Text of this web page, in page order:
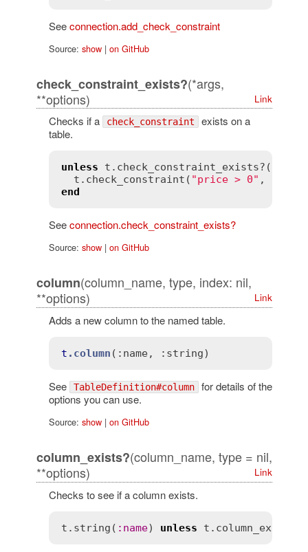
Seeconnection.add_check_constraint
Source: show| on GitHub
check_constraint_exists?(*args,
**options)
Link
Checks if a check_constraint exists on a
table.
unless t . check_constraint_exists? (
t . check_constraint ( "price > 0" ,
end
Seeconnection.check_constraint_exists?
Source: show| on GitHub
column(column_name, type, index: nil,
**options)
Link
Adds a new column to the named table.
t .column ( :name, :string)
See TableDefinition#column for details of the
options you can use.
Source: show| on GitHub
column_exists?(column_name, type = nil,
**options)
Link
Checks to see if a column exists.
t . string ( : name) unless t . column_exists?